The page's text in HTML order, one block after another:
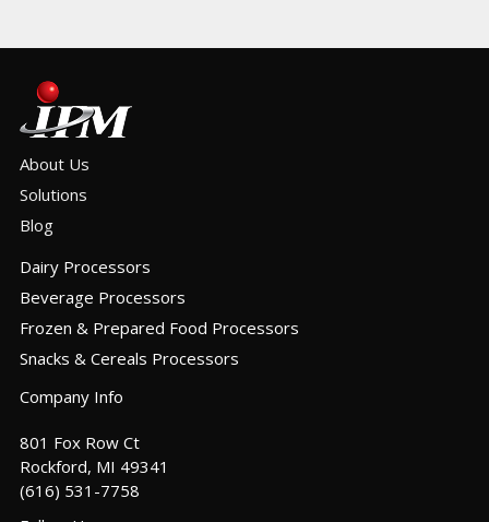
About Us
Solutions
Blog
Dairy Processors
Beverage Processors
Frozen & Prepared Food Processors
Snacks & Cereals Processors
Company Info
801 Fox Row Ct
Rockford, MI 49341
(616) 531-7758